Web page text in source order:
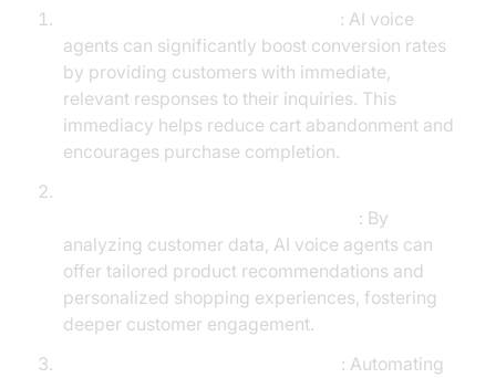
: AI voice
agents can significantly boost conversion rates
by providing customers with immediate,
relevant responses to their inquiries. This
immediacy helps reduce cart abandonment and
encourages purchase completion.
: By
analyzing customer data, AI voice agents can
offer tailored product recommendations and
personalized shopping experiences, fostering
deeper customer engagement.
: Automating